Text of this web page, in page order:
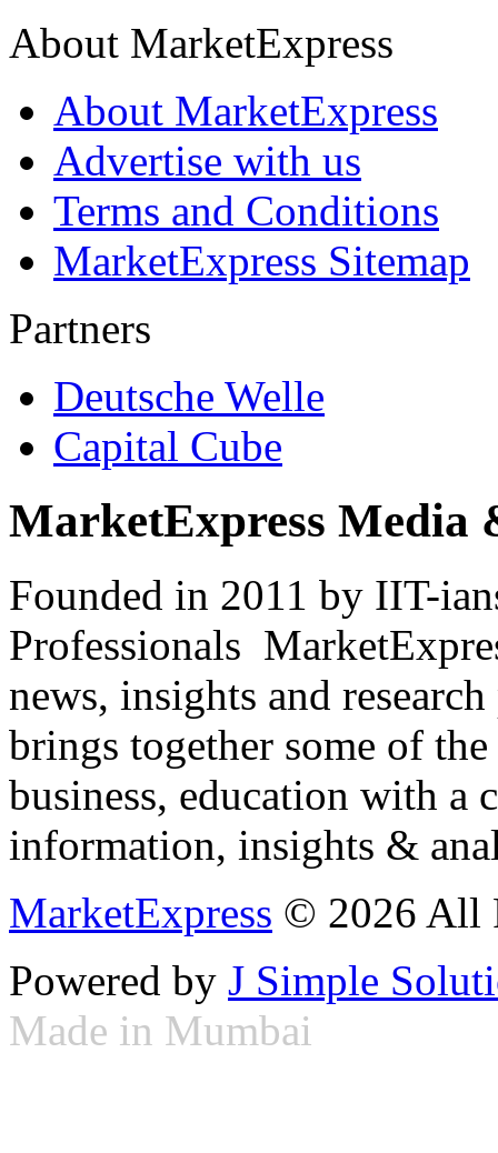
About MarketExpress
About MarketExpress
Advertise with us
Terms and Conditions
MarketExpress Sitemap
Partners
Deutsche Welle
Capital Cube
MarketExpress Media
Founded in 2011 by IIT-
Professionals
news, insights and
brings together some of
business, education with
information, insights &
MarketExpress © 2026 All
Powered by J Simple
Made in Mumbai